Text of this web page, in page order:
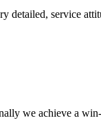
detailed, service
we achieve a